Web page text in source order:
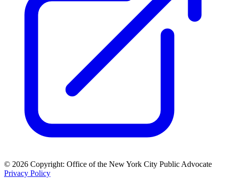
© 2026 Copyright: Office of the New York City Public Advocate
Privacy Policy